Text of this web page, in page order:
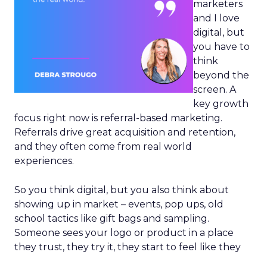
marketers
and I love
digital, but
you have to
think
beyond the
screen. A
key growth
focus right now is referral-based marketing.
Referrals drive great acquisition and retention,
and they often come from real world
experiences.
So you think digital, but you also think about
showing up in market – events, pop ups, old
school tactics like gift bags and sampling.
Someone sees your logo or product in a place
they trust, they try it, they start to feel like they